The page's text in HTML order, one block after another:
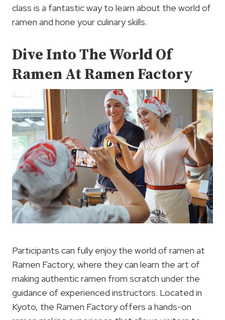
class is a fantastic way to learn about the world of
ramen and hone your culinary skills.
Dive Into The World Of
Ramen At Ramen Factory
Participants can fully enjoy the world of ramen at
Ramen Factory, where they can learn the art of
making authentic ramen from scratch under the
guidance of experienced instructors. Located in
Kyoto, the Ramen Factory offers a hands-on